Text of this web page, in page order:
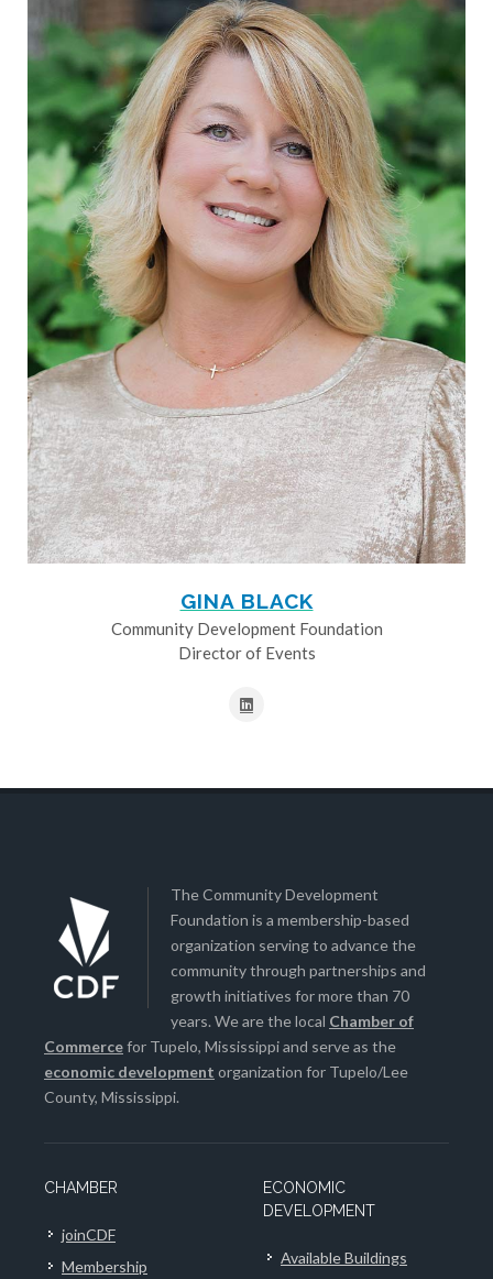
GINA BLACK
Community Development Foundation
Director of Events
The Community Development
Foundation is a membership-based
organization serving to advance the
community through partnerships and
growth initiatives for more than 70
years. We are the local Chamber of
Commercefor Tupelo, Mississippi and serve as the
economic development organization for Tupelo/Lee
County, Mississippi.
CHAMBER
joinCDF
Membership
ECONOMIC
DEVELOPMENT
Available Buildings